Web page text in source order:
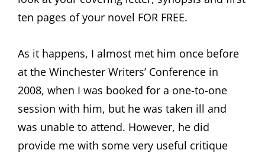
ten pages of your novel FOR FREE.
As it happens, I almost met him once before
at the Winchester Writers’ Conference in
2008, when I was booked for a one-to-one
session with him, but he was taken ill and
was unable to attend. However, he did
provide me with some very useful critique